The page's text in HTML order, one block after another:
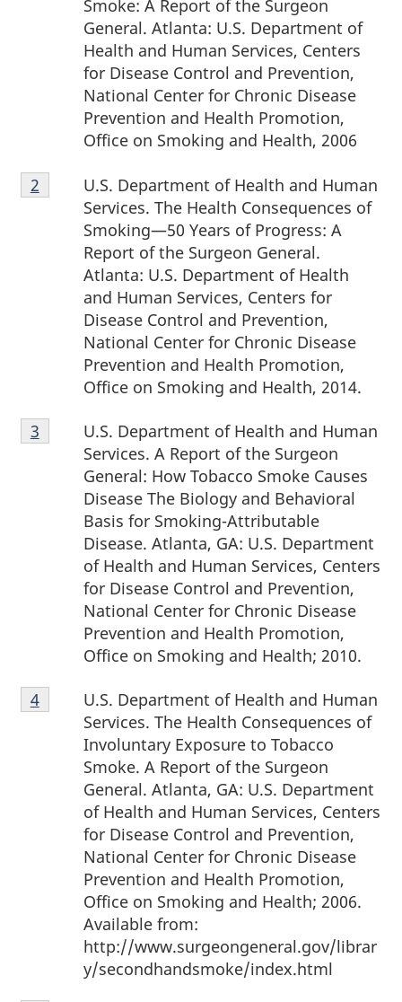
Smoke: A Report of the Surgeon
General. Atlanta: U.S. Department of
Health and Human Services, Centers
for Disease Control and Prevention,
National Center for Chronic Disease
Prevention and Health Promotion,
Office on Smoking and Health, 2006
Footnote
2
U.S. Department of Health and Human
Services. The Health Consequences of
Smoking—50 Years of Progress: A
Report of the Surgeon General.
Atlanta: U.S. Department of Health
and Human Services, Centers for
Disease Control and Prevention,
National Center for Chronic Disease
Prevention and Health Promotion,
Office on Smoking and Health, 2014.
Return to footnote
2 referrer
Footnote
3
U.S. Department of Health and Human
Services. A Report of the Surgeon
General: How Tobacco Smoke Causes
Disease The Biology and Behavioral
Basis for Smoking-Attributable
Disease. Atlanta, GA: U.S. Department
of Health and Human Services, Centers
for Disease Control and Prevention,
National Center for Chronic Disease
Prevention and Health Promotion,
Office on Smoking and Health; 2010.
Return to footnote
3 referrer
Footnote
4
U.S. Department of Health and Human
Services. The Health Consequences of
Involuntary Exposure to Tobacco
Smoke. A Report of the Surgeon
General. Atlanta, GA: U.S. Department
of Health and Human Services, Centers
for Disease Control and Prevention,
National Center for Chronic Disease
Prevention and Health Promotion,
Office on Smoking and Health; 2006.
Available from:
http://www.surgeongeneral.gov/librar
y/secondhandsmoke/index.html
Return to footnote
4referrer